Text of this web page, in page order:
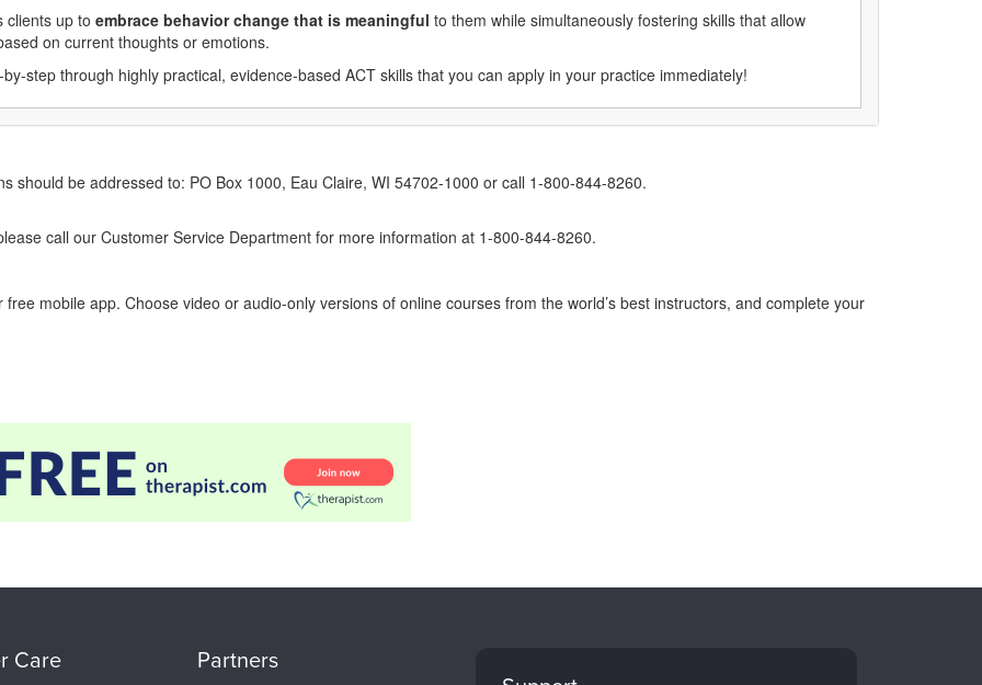
clients up to embrace behavior change that is meaningful to them while simultaneously fostering skills that allow
on current thoughts or emotions.
step through highly practical, evidence-based ACT skills that you can apply in your practice immediately!
should be addressed to: PO Box 1000, Eau Claire, WI 54702-1000 or call 1-800-844-8260.
call our Customer Service Department for more information at 1-800-844-8260.
mobile app. Choose video or audio-only versions of online courses from the world’s best instructors, and complete your
Care
Partners